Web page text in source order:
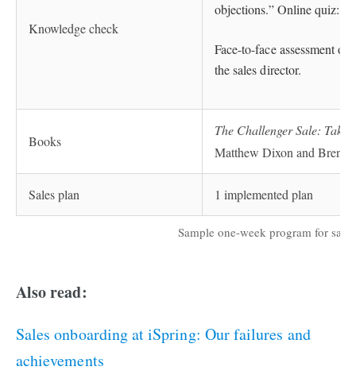
Sample one-week program for
Knowledge check
objections.” Online quiz:
Face-to-face assessment
the sales director.
Books
The Challenger Sale:
Matthew Dixon and Brent
Sales plan 1 implemented plan
Also read:
Sales onboarding at iSpring: Our failures and
achievements